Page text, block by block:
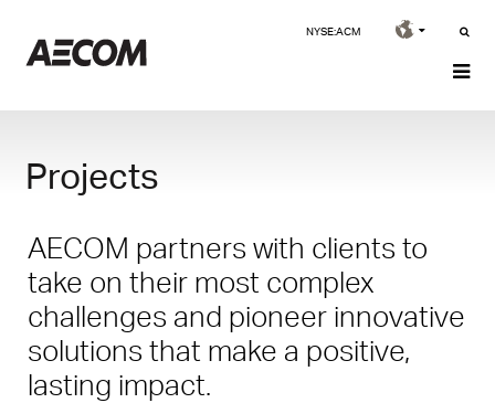
NYSE:ACM
Projects
AECOM partners with clients to
take on their most complex
challenges and pioneer innovative
solutions that make a positive,
lasting impact.